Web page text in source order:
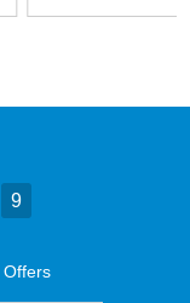
9
Offers